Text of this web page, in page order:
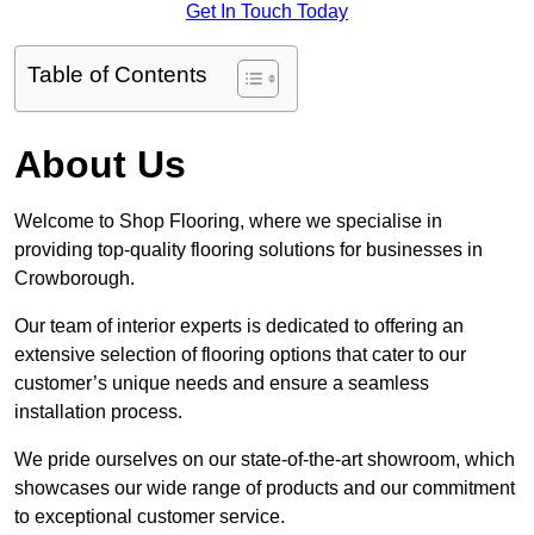
Get In Touch Today
Table of Contents
About Us
Welcome to Shop Flooring, where we specialise in
providing top-quality flooring solutions for businesses in
Crowborough.
Our team of interior experts is dedicated to offering an
extensive selection of flooring options that cater to our
customer’s unique needs and ensure a seamless
installation process.
We pride ourselves on our state-of-the-art showroom, which
showcases our wide range of products and our commitment
to exceptional customer service.